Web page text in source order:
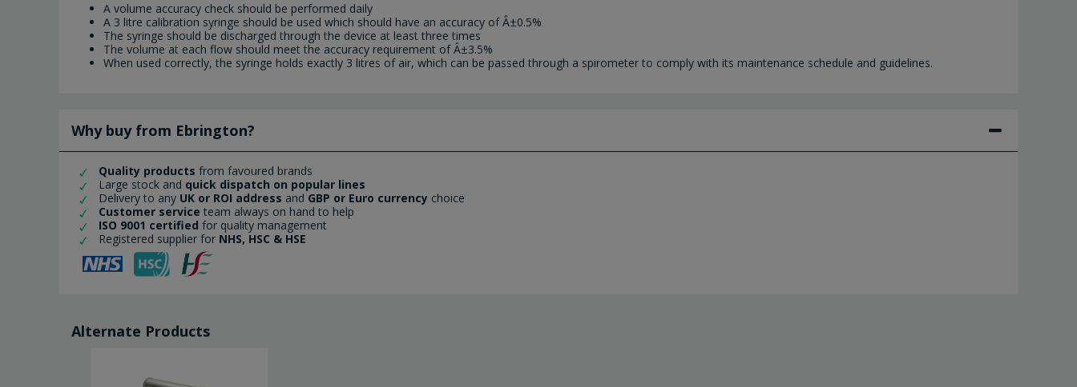
A volume accuracy check should be performed daily
A 3 litre calibration syringe should be used which should have an accuracy of Â±0.5%
The syringe should be discharged through the device at least three times
The volume at each flow should meet the accuracy requirement of Â±3.5%
When used correctly, the syringe holds exactly 3 litres of air, which can be passed through a spirometer to comply with its maintenance schedule and guidelines.
Why buy from Ebrington?
Quality products from favoured brands
Large stock and quick dispatch on popular lines
Delivery to any UK or ROI address and GBP or Euro currency choice
Customer service team always on hand to help
ISO 9001 certified for quality management
Registered supplier for NHS, HSC & HSE
Alternate Products